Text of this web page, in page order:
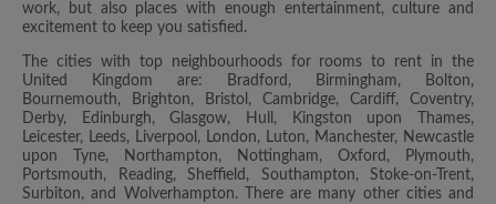
work, but also places with enough entertainment, culture and
excitement to keep you satisfied.
The cities with top neighbourhoods for rooms to rent in the
United Kingdom are: Bradford, Birmingham, Bolton,
Bournemouth, Brighton, Bristol, Cambridge, Cardiff, Coventry,
Derby, Edinburgh, Glasgow, Hull, Kingston upon Thames,
Leicester, Leeds, Liverpool, London, Luton, Manchester, Newcastle
upon Tyne, Northampton, Nottingham, Oxford, Plymouth,
Portsmouth, Reading, Sheffield, Southampton, Stoke-on-Trent,
Surbiton, and Wolverhampton. There are many other cities and